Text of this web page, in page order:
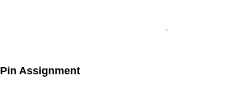
Pin Assignment